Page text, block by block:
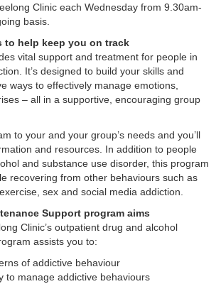
Clinic each Wednesday from 9.30am-
basis.
to help keep you on track
vital support and treatment for people in
It’s designed to build your skills and
ways to effectively manage emotions,
– all in a supportive, encouraging group
to your and your group’s needs and you’ll
and resources. In addition to people
and substance use disorder, this program
recovering from other behaviours such as
sex and social media addiction.
Support program aims
Clinic’s outpatient drug and alcohol
assists you to:
of addictive behaviour
to manage addictive behaviours